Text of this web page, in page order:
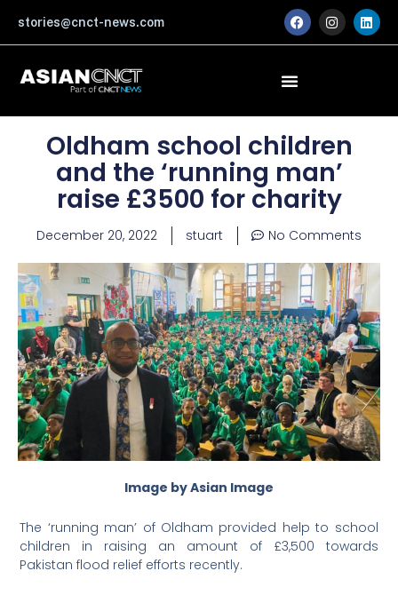
content
stories@cnct-news.com F
a
c
o
I
n
s
m
L
i
n
Oldham school children
and the ‘running man’
raise £3500 for charity
December 20, 2022 stuart No Comments
Image by Asian Image
The ‘running man’ of Oldham provided help to school
children in raising an amount of £3,500 towards
Pakistan flood relief efforts recently.